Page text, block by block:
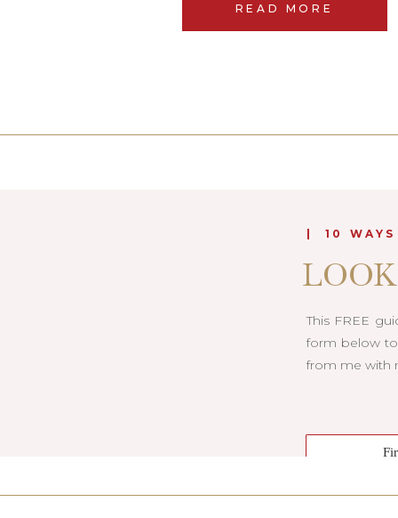
READ MORE
| 10
This FREE
form below to
from me with